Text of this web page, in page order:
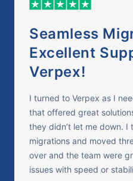
Seamless
Excellent
Verpex!
I turned to Verpex as I
that offered great
they didn’t let me down.
migrations and moved
over and the team were
issues with speed or